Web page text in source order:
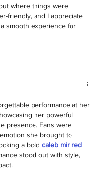
where things were
friendly, and I appreciate
smooth experience for
performance at her
her powerful
presence. Fans were
she brought to
a bold caleb mir red
stood out with style,